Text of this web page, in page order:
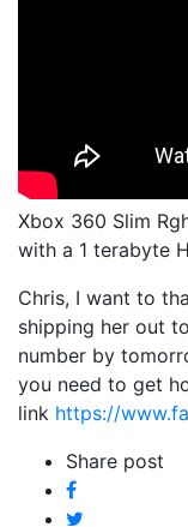
Xbox 360 Slim
with a 1 terabyte
Chris, I want to
shipping her out
number by
you need to get
link https://
Share post